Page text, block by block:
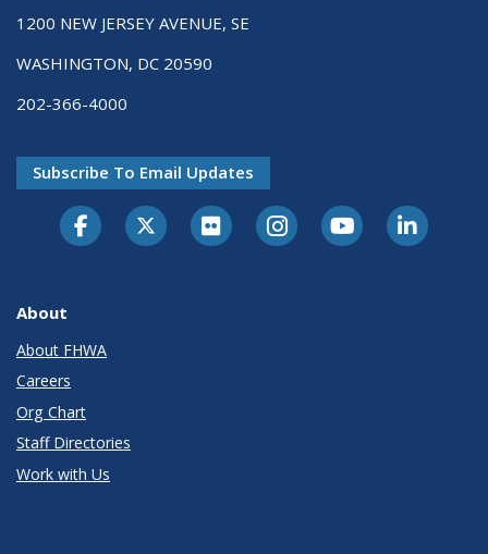
1200 NEW JERSEY AVENUE, SE
WASHINGTON, DC 20590
202-366-4000
Subscribe To Email Updates
About
About FHWA
Careers
Org Chart
Staff Directories
Work with Us